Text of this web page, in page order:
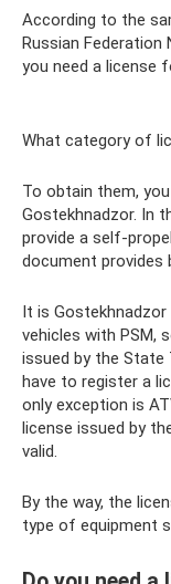
According to the
Russian Federation
you need a license
What category of
To obtain them,
Gostekhnadzor. In
provide a self-
document provides
It is
vehicles with PSM,
issued by the
have to register a
only exception is
license issued by
valid.
By the way, the
type of equipment